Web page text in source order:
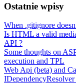
Ostatnie wpisy
When .gitignore
Is HTML a valid
API ?
Some thoughts on
execution and TPL
Web Api (beta) and
IDependencyResolver